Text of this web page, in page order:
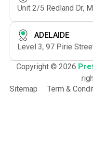
Unit 2/5 Redland Dr,
ADELAIDE
Level 3, 97 Pirie
Copyright © 2026
Sitemap
Term &